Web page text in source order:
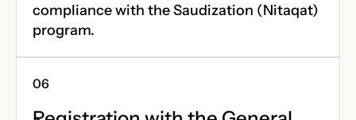
compliance with the Saudization (Nitaqat)
program.